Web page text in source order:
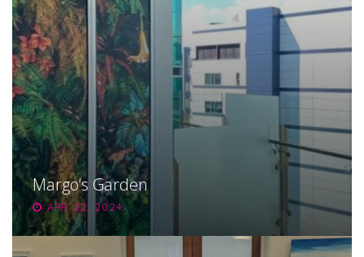
Margo’s Garden
APR 22, 2024